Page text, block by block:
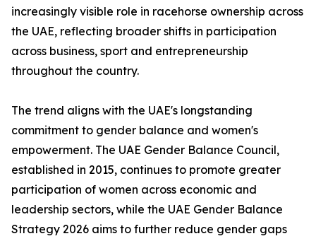
increasingly visible role in racehorse ownership across
the UAE, reflecting broader shifts in participation
across business, sport and entrepreneurship
throughout the country.
The trend aligns with the UAE's longstanding
commitment to gender balance and women's
empowerment. The UAE Gender Balance Council,
established in 2015, continues to promote greater
participation of women across economic and
leadership sectors, while the UAE Gender Balance
Strategy 2026 aims to further reduce gender gaps